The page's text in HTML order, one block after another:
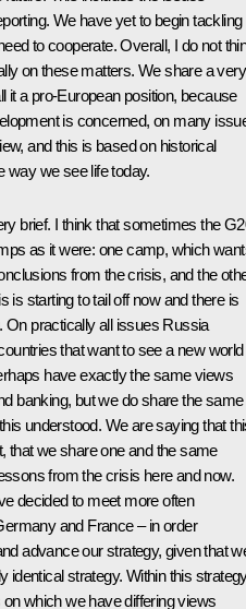
We have yet to begin tackling
to cooperate. Overall, I do not
on these matters. We share a very
it a pro-European position, because
is concerned, on many
and this is based on historical
way we see life today.
brief. I think that sometimes the
as it were: one camp, which
from the crisis, and the
is starting to tail off now and there is
On practically all issues Russia
that want to see a new world
have exactly the same views
banking, but we do share the same
understood. We are saying that
that we share one and the same
from the crisis here and now.
decided to meet more often
and France – in order
advance our strategy, given that
identical strategy. Within this
which we have differing views